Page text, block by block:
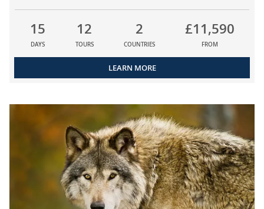
15
DAYS
12
TOURS
2
COUNTRIES
£11,590
FROM
LEARN MORE